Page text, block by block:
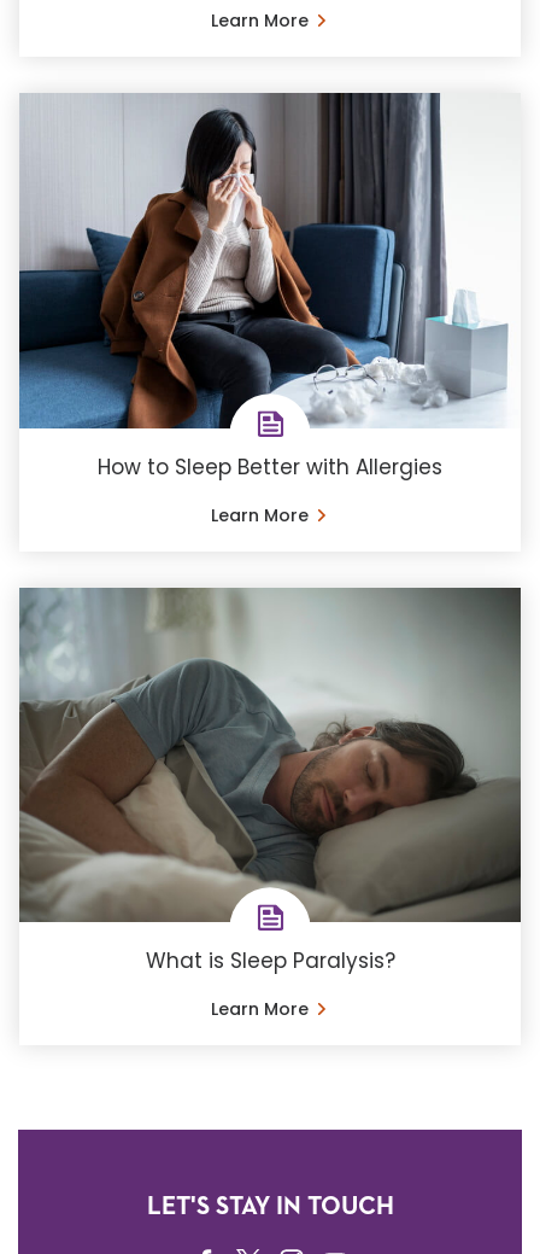
Learn More
How to Sleep Better with Allergies
Learn More
What is Sleep Paralysis?
Learn More
LET'S STAY IN TOUCH